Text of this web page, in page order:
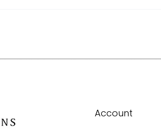
Account